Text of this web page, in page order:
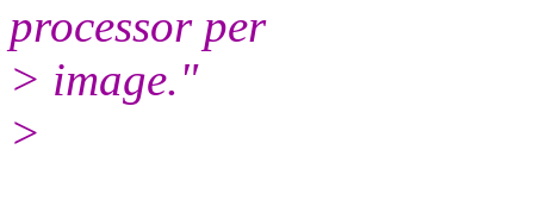
processor per
> image."
>